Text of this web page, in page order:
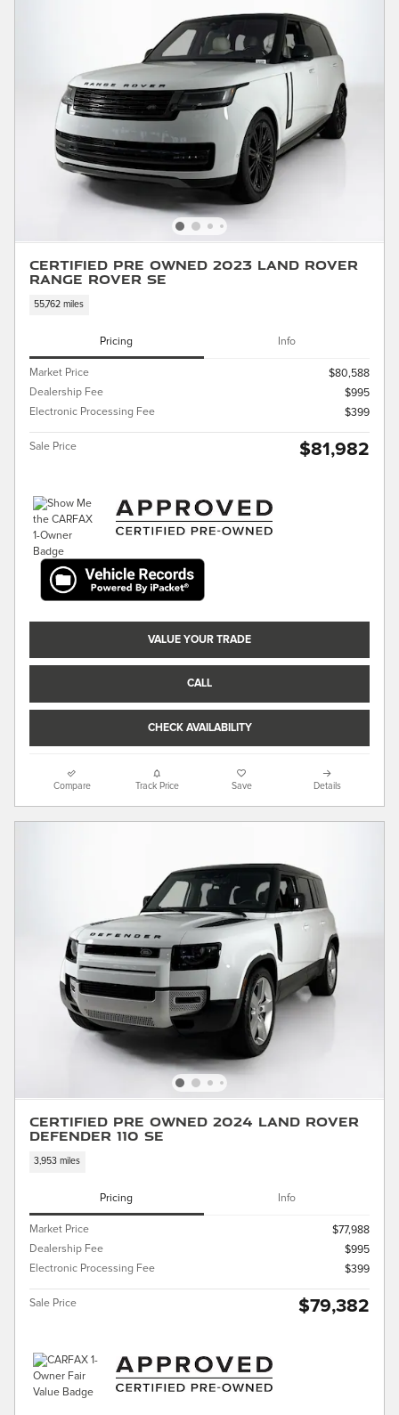
Certified Pre Owned 2023 Land Rover
Range Rover SE
55,762 miles
Pricing Info
Market Price
$80,588
Dealership Fee
$995
Electronic Processing Fee
$399
Sale Price $81,982
VALUE YOUR TRADE
CALL
CHECK AVAILABILITY
Compare Track Price Save Details
Certified Pre Owned 2024 Land Rover
Defender 110 SE
3,953 miles
Pricing Info
Market Price
$77,988
Dealership Fee
$995
Electronic Processing Fee
$399
Sale Price $79,382